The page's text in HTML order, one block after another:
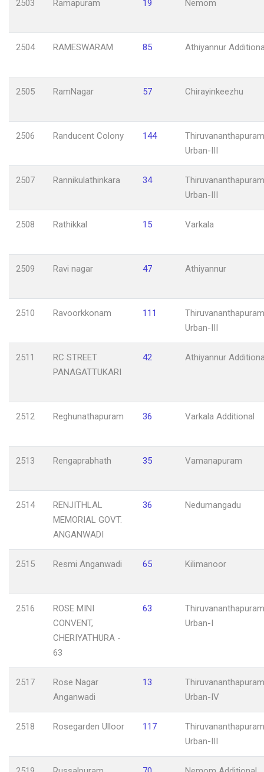
2503 Ramapuram 19 Nemom
2504 RAMESWARAM 85 Athiyannur
2505 RamNagar 57 Chirayinkeezhu
2506 Randucent Colony 144
Urban-III
2507 Rannikulathinkara 34
Urban-III
2508 Rathikkal 15 Varkala
2509 Ravi nagar 47 Athiyannur
2510 Ravoorkkonam 111
Urban-III
2511
RC STREET
PANAGATTUKARI
42 Athiyannur
2512 Reghunathapuram 36 Varkala Additional
2513 Rengaprabhath 35 Vamanapuram
2514
RENJITHLAL
MEMORIAL GOVT.
ANGANWADI
36 Nedumangadu
2515 Resmi Anganwadi 65 Kilimanoor
2516
ROSE MINI
CONVENT,
CHERIYATHURA -
63
63
Urban-I
2517
Rose Nagar
Anganwadi
13
Urban-IV
2518 Rosegarden Ulloor 117
Urban-III